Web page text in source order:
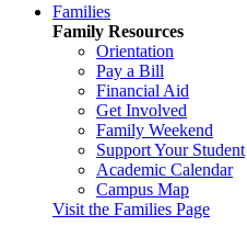
Families
Family Resources
Orientation
Pay a Bill
Financial Aid
Get Involved
Family Weekend
Support Your Student
Academic Calendar
Campus Map
Visit the Families Page